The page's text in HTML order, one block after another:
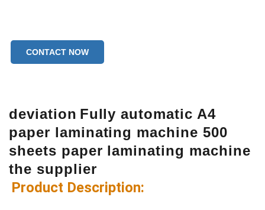
CONTACT NOW
deviation Fully automatic A4
paper laminating machine 500
sheets paper laminating machine
the supplier
Product Description: